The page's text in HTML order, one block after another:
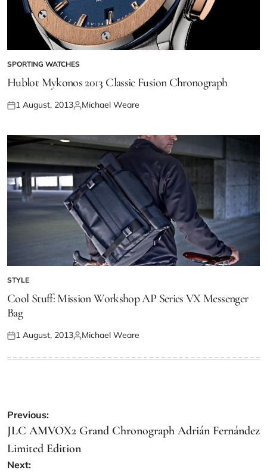
SPORTING WATCHES
Hublot Mykonos 2013 Classic Fusion Chronograph
1 August, 2013 Michael Weare
STYLE
Cool Stuff: Mission Workshop AP Series VX Messenger
Bag
1 August, 2013 Michael Weare
Previous:
JLC AMVOX2 Grand Chronograph Adrián Fernández
Limited Edition
Next: